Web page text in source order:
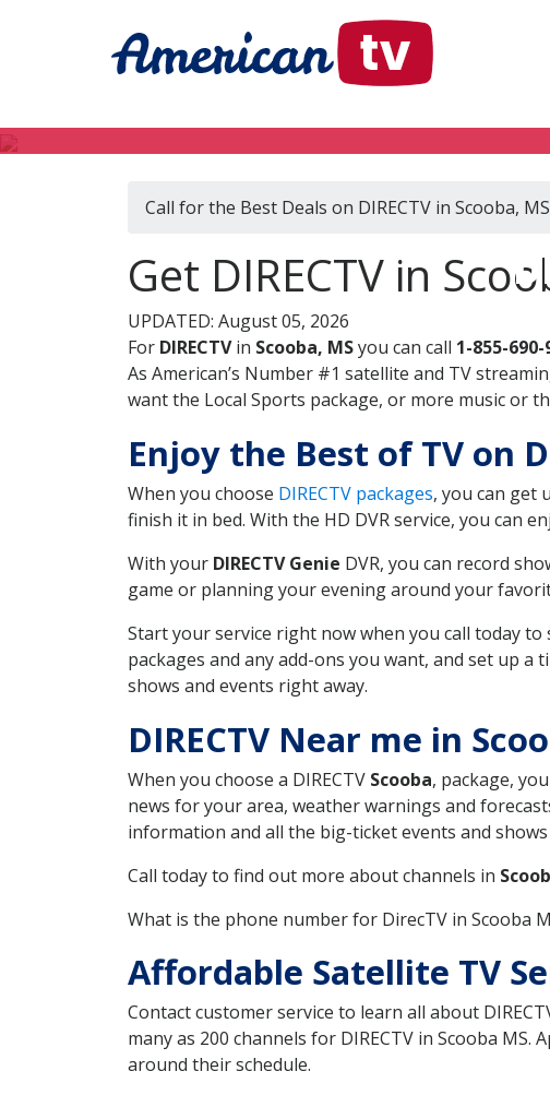
Call for the Best Deals on DIRECTV in Scooba, MS
Get DIRECTV in
UPDATED: August 05, 2026
For DIRECTVin Scooba, MSyou can call 1-855-690-
As American’s Number #1 satellite and TV
want the Local Sports package, or more music or
Enjoy the Best of TV on
When you choose DIRECTV packages, you can get
finish it in bed. With the HD DVR service, you can
With your DIRECTV Genie DVR, you can record
game or planning your evening around your
Start your service right now when you call today
packages and any add-ons you want, and set up
shows and events right away.
DIRECTV Near me in
When you choose a DIRECTV Scooba, package,
news for your area, weather warnings and
information and all the big-ticket events and
Call today to find out more about channels in
What is the phone number for DirecTV in Scooba
Affordable Satellite TV
Contact customer service to learn all about
many as 200 channels for DIRECTV in Scooba
around their schedule.